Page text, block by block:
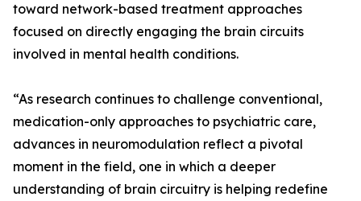
toward network-based treatment approaches
focused on directly engaging the brain circuits
involved in mental health conditions.
“As research continues to challenge conventional,
medication-only approaches to psychiatric care,
advances in neuromodulation reflect a pivotal
moment in the field, one in which a deeper
understanding of brain circuitry is helping redefine